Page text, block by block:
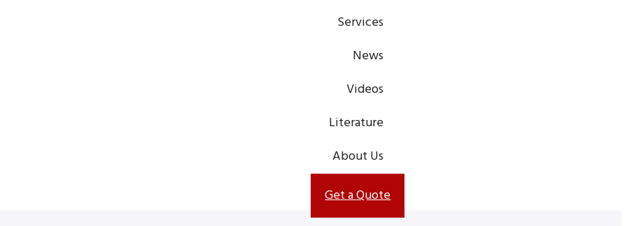
Services
News
Videos
Literature
About Us
Get a Quote